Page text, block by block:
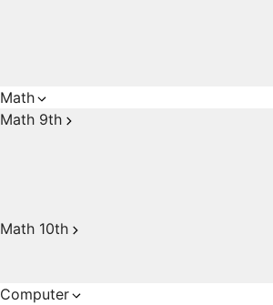
Math
Math 9th
Math 10th
Computer